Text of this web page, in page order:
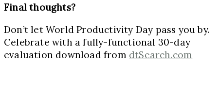
Final thoughts?
Don’t let World Productivity Day pass you by.
Celebrate with a fully-functional 30-day
evaluation download from dtSearch.com